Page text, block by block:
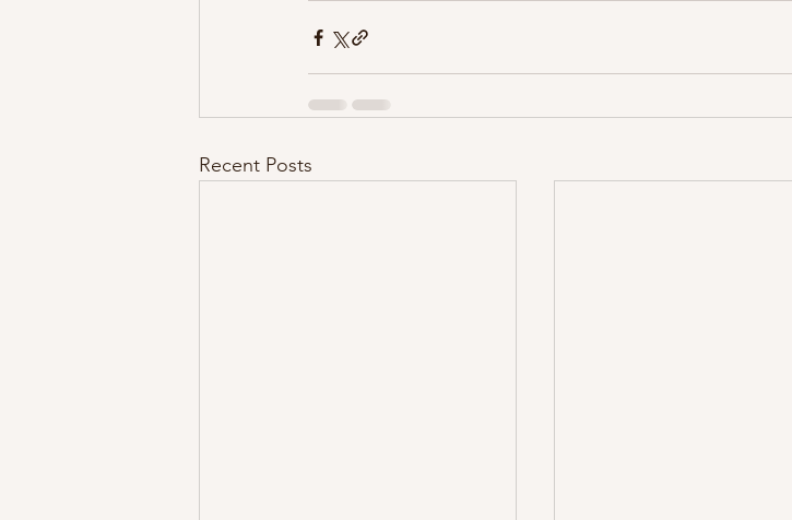
Recent Posts